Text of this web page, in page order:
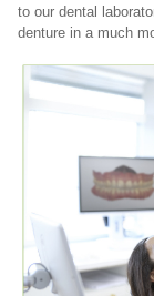
to our dental
denture in a much